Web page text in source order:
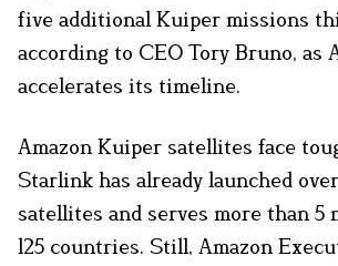
five additional Kuiper missions
according to CEO Tory Bruno, as
accelerates its timeline.
Amazon Kuiper satellites face
Starlink has already launched
satellites and serves more than 5
125 countries. Still, Amazon